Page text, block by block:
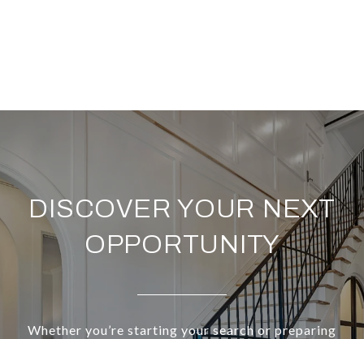
DISCOVER YOUR NEXT
OPPORTUNITY
Whether you’re starting your search or preparing